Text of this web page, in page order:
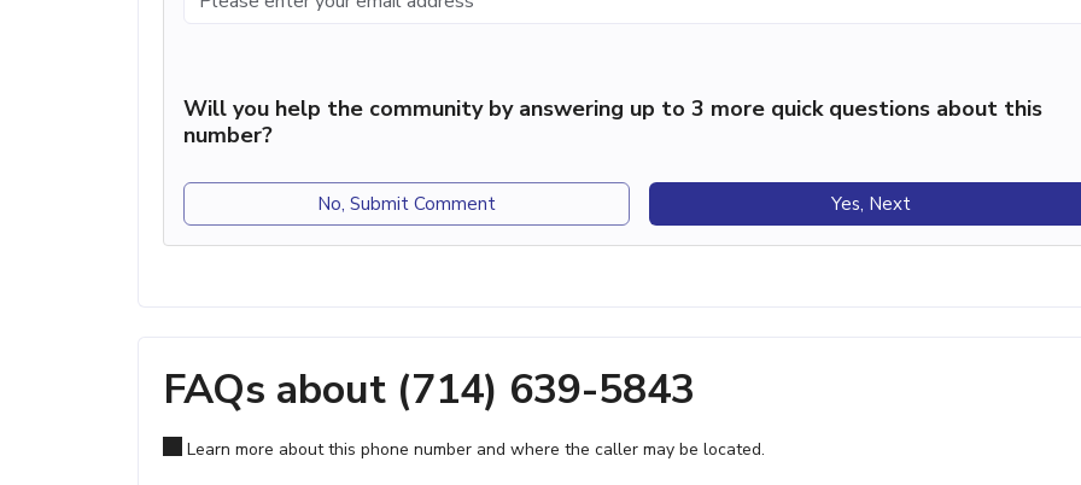
Will you help the community by answering up to 3 more quick questions about this
number?
No, Submit Comment Yes, Next
FAQs about (714) 639-5843
Learn more about this phone number and where the caller may be located.